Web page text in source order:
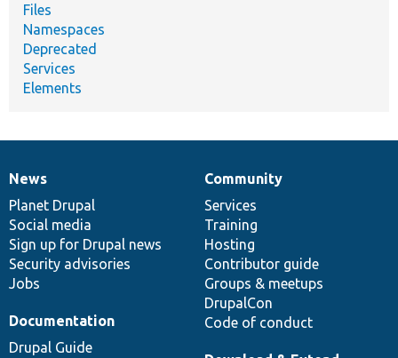
Files
Namespaces
Deprecated
Services
Elements
News
items
News
Planet Drupal
Social media
Sign up for Drupal news
Security advisories
Jobs
Our
community
Community
Services
Training
Hosting
Contributor guide
Groups & meetups
DrupalCon
Code of conduct
Documentation
Documentation
Drupal Guide
Drupal
code
base
Governance
of
community